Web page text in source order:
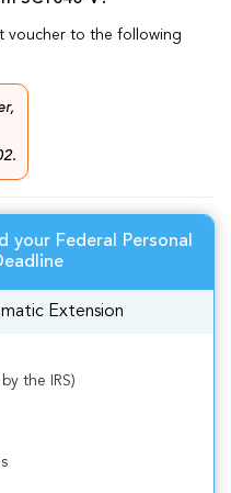
voucher to the following
your Federal Personal
Extension
the IRS)